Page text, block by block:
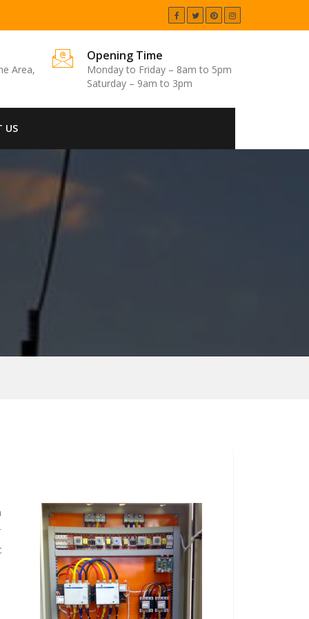
Area,
Opening Time
Monday to Friday – 8am to 5pm
Saturday – 9am to 3pm
US